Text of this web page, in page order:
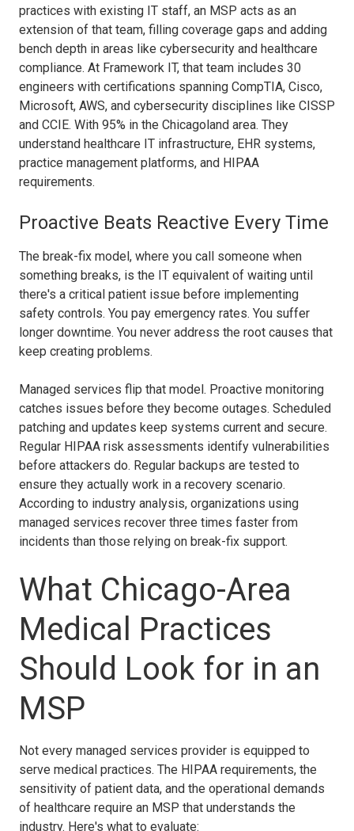
practices with existing IT staff, an MSP acts as an
extension of that team, filling coverage gaps and adding
bench depth in areas like cybersecurity and healthcare
compliance. At Framework IT, that team includes 30
engineers with certifications spanning CompTIA, Cisco,
Microsoft, AWS, and cybersecurity disciplines like CISSP
and CCIE. With 95% in the Chicagoland area. They
understand healthcare IT infrastructure, EHR systems,
practice management platforms, and HIPAA
requirements.
Proactive Beats Reactive Every Time
The break-fix model, where you call someone when
something breaks, is the IT equivalent of waiting until
there's a critical patient issue before implementing
safety controls. You pay emergency rates. You suffer
longer downtime. You never address the root causes that
keep creating problems.
Managed services flip that model. Proactive monitoring
catches issues before they become outages. Scheduled
patching and updates keep systems current and secure.
Regular HIPAA risk assessments identify vulnerabilities
before attackers do. Regular backups are tested to
ensure they actually work in a recovery scenario.
According to industry analysis, organizations using
managed services recover three times faster from
incidents than those relying on break-fix support.
What Chicago-Area
Medical Practices
Should Look for in an
MSP
Not every managed services provider is equipped to
serve medical practices. The HIPAA requirements, the
sensitivity of patient data, and the operational demands
of healthcare require an MSP that understands the
industry. Here's what to evaluate: